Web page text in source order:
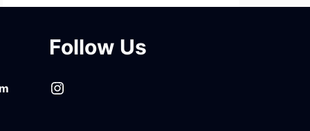
Follow Us
Instagram